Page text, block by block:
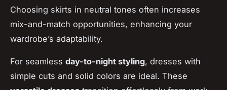
Choosing skirts in neutral tones often increases
mix-and-match opportunities, enhancing your
wardrobe’s adaptability.
For seamless day-to-night styling, dresses with
simple cuts and solid colors are ideal. These